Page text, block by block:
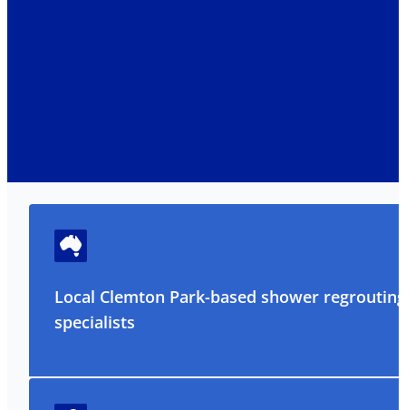
Local Clemton Park-based shower regrouting
specialists